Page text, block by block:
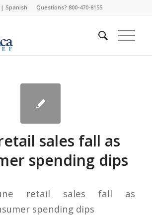
| Spanish Questions? 800-470-8155
sales fall as
spending dips